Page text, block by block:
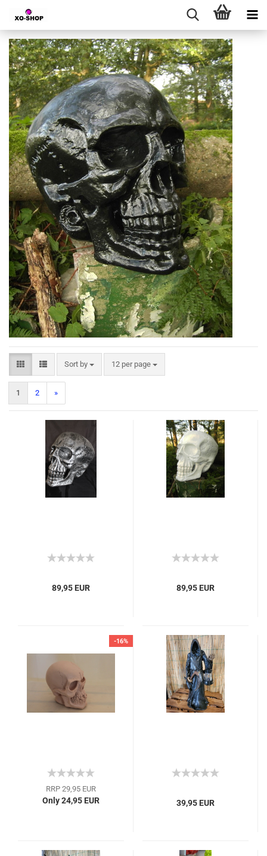
Sort by 12 per page
1 2 »
89,95 EUR 89,95 EUR
-16%
RRP 29,95 EUR
Only 24,95 EUR 39,95 EUR